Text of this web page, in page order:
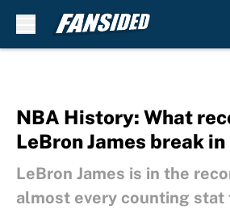
NBA History: What
LeBron James break
LeBron James is in the
almost every counting stat